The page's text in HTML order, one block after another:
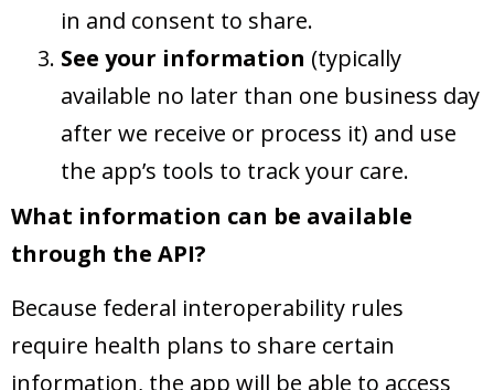
in and consent to share.
See your information (typically
available no later than one business day
after we receive or process it) and use
the app’s tools to track your care.
What information can be available
through the API?
Because federal interoperability rules
require health plans to share certain
information, the app will be able to access